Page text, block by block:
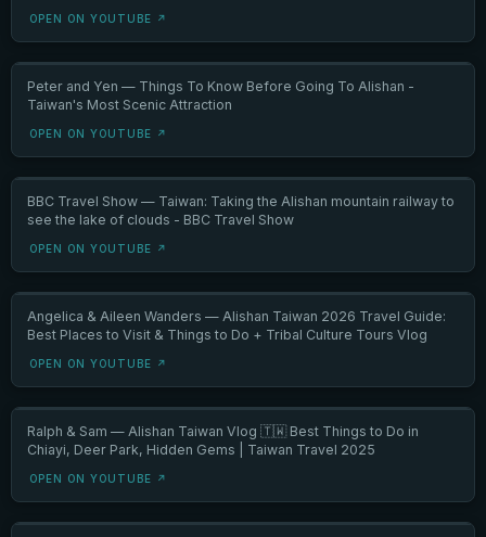
OPEN ON YOUTUBE ↗
Peter and Yen — Things To Know Before Going To Alishan -
Taiwan's Most Scenic Attraction
OPEN ON YOUTUBE ↗
BBC Travel Show — Taiwan: Taking the Alishan mountain railway to
see the lake of clouds - BBC Travel Show
OPEN ON YOUTUBE ↗
Angelica & Aileen Wanders — Alishan Taiwan 2026 Travel Guide:
Best Places to Visit & Things to Do + Tribal Culture Tours Vlog
OPEN ON YOUTUBE ↗
Ralph & Sam — Alishan Taiwan Vlog 🇹🇼 Best Things to Do in
Chiayi, Deer Park, Hidden Gems | Taiwan Travel 2025
OPEN ON YOUTUBE ↗